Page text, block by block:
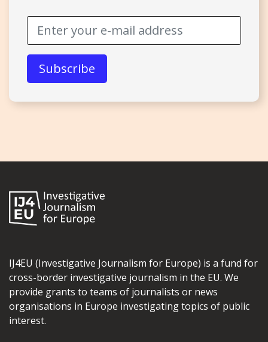
IJ4EU (Investigative Journalism for Europe) is a fund for
cross-border investigative journalism in the EU. We
provide grants to teams of journalists or news
organisations in Europe investigating topics of public
interest.